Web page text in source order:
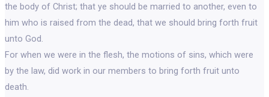
the body of Christ; that ye should be married to another, even to
him who is raised from the dead, that we should bring forth fruit
unto God.
For when we were in the flesh, the motions of sins, which were
by the law, did work in our members to bring forth fruit unto
death.